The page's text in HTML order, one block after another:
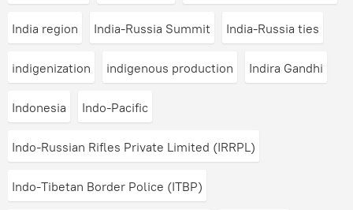
India region India-Russia Summit India-Russia ties
indigenization indigenous production Indira Gandhi
Indonesia Indo-Pacific
Indo-Russian Rifles Private Limited (IRRPL)
Indo-Tibetan Border Police (ITBP)